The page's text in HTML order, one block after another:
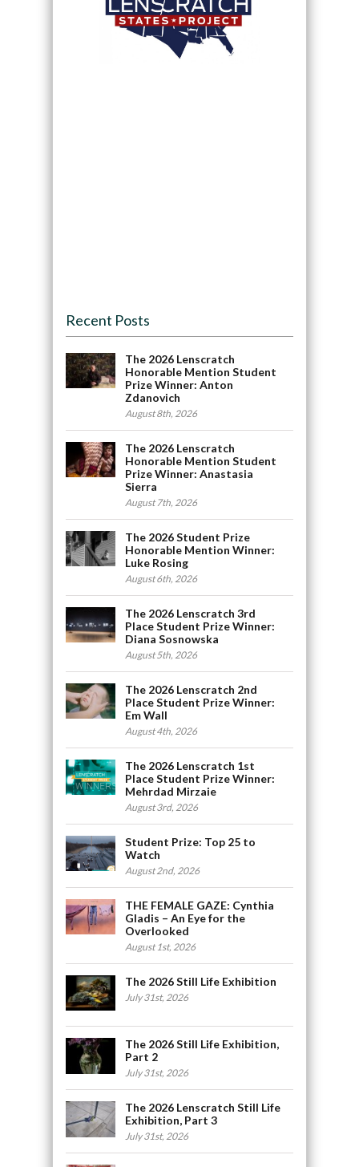
Recent Posts
The 2026 Lenscratch
Honorable Mention Student
Prize Winner: Anton
Zdanovich
August 8th, 2026
The 2026 Lenscratch
Honorable Mention Student
Prize Winner: Anastasia
Sierra
August 7th, 2026
The 2026 Student Prize
Honorable Mention Winner:
Luke Rosing
August 6th, 2026
The 2026 Lenscratch 3rd
Place Student Prize Winner:
Diana Sosnowska
August 5th, 2026
The 2026 Lenscratch 2nd
Place Student Prize Winner:
Em Wall
August 4th, 2026
The 2026 Lenscratch 1st
Place Student Prize Winner:
Mehrdad Mirzaie
August 3rd, 2026
Student Prize: Top 25 to
Watch
August 2nd, 2026
THE FEMALE GAZE: Cynthia
Gladis – An Eye for the
Overlooked
August 1st, 2026
The 2026 Still Life Exhibition
July 31st, 2026
The 2026 Still Life Exhibition,
Part 2
July 31st, 2026
The 2026 Lenscratch Still Life
Exhibition, Part 3
July 31st, 2026